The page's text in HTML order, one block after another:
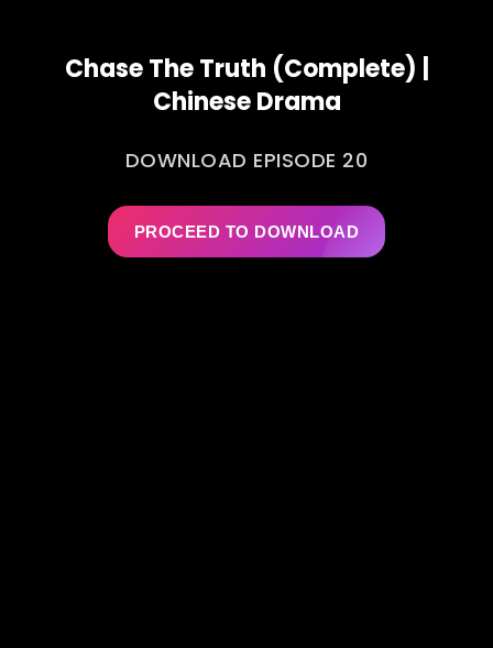
Chase The Truth (Complete) |
Chinese Drama
DOWNLOAD EPISODE 20
PROCEED TO DOWNLOAD